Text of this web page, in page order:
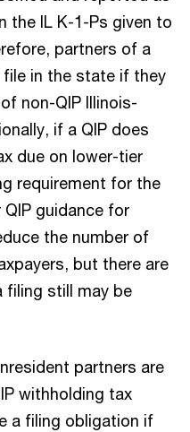
the IL K-1-Ps given to
partners of a
file in the state if they
non-QIP Illinois-
if a QIP does
due on lower-tier
requirement for the
guidance for
the number of
but there are
filing still may be
partners are
withholding tax
a filing obligation if